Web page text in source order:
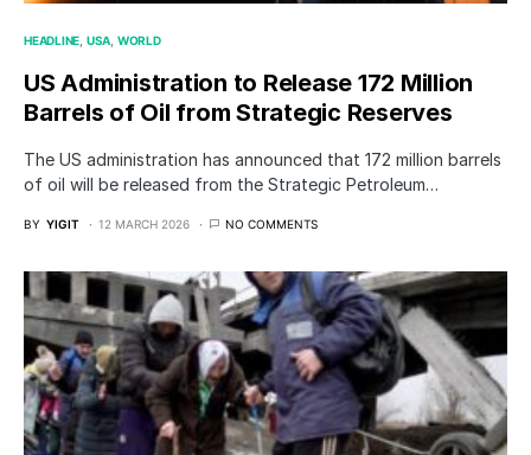
HEADLINE USA WORLD
US Administration to Release 172 Million
Barrels of Oil from Strategic Reserves
The US administration has announced that 172 million barrels
of oil will be released from the Strategic Petroleum…
BY YIGIT 12 MARCH 2026 NO COMMENTS